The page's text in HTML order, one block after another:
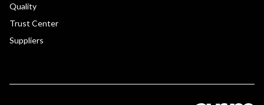
Quality
Trust Center
Suppliers